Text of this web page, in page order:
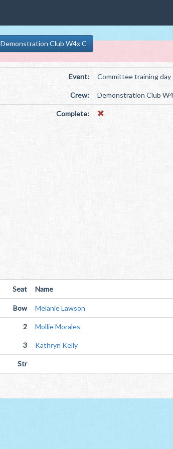
Demonstration Club W4x C
Event: Committee training
Crew: Demonstration Club
Complete:
Seat Name
Bow Melanie Lawson
2 Mollie Morales
3 Kathryn Kelly
Str